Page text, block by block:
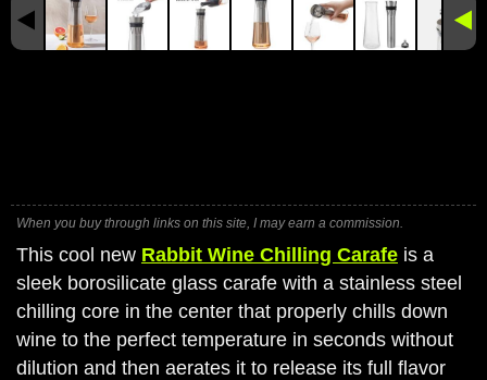
When you buy through links on this site, I may earn a commission.
This cool new Rabbit Wine Chilling Carafe is a
sleek borosilicate glass carafe with a stainless steel
chilling core in the center that properly chills down
wine to the perfect temperature in seconds without
dilution and then aerates it to release its full flavor